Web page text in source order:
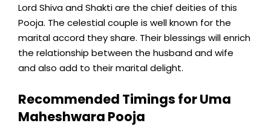
Lord Shiva and Shakti are the chief deities of this
Pooja. The celestial couple is well known for the
marital accord they share. Their blessings will enrich
the relationship between the husband and wife
and also add to their marital delight.
Recommended Timings for Uma
Maheshwara Pooja